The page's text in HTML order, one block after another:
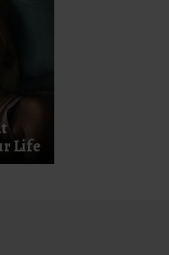
Life